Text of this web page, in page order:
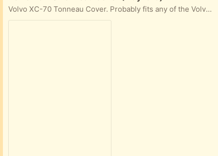
Volvo XC-70 Tonneau Cover. Probably fits any of the Volvo P5 series.